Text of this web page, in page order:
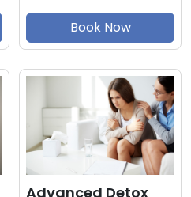
Book Now
Advanced Detox